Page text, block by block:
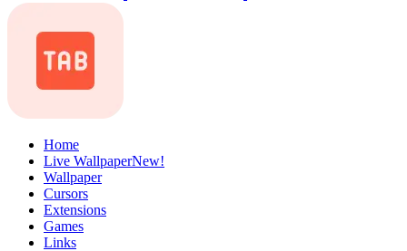
Home
Live WallpaperNew!
Wallpaper
Cursors
Extensions
Games
Links